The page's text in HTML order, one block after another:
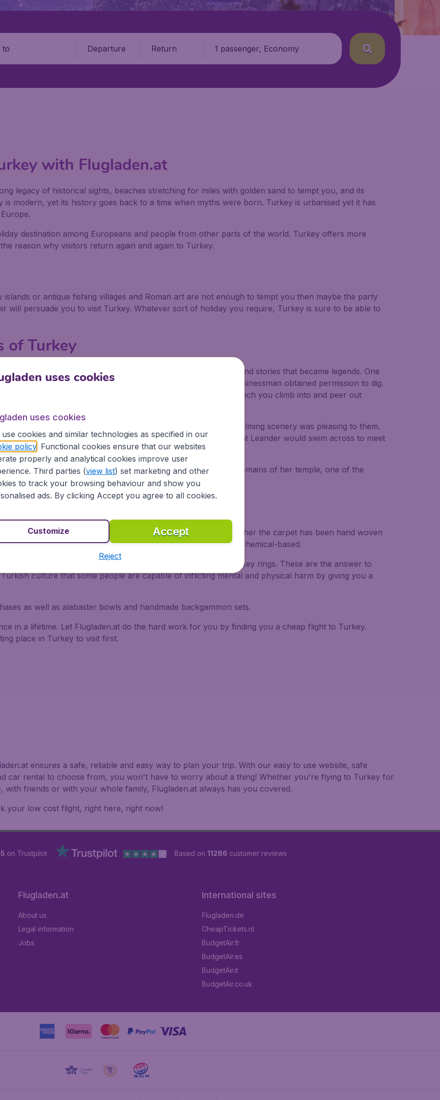
Departure Return 1 passenger, Economy
with Flugladen.at
legacy of historical sights, beaches stretching for miles with golden sand to tempt you, and its
is modern, yet its history goes back to a time when myths were born. Turkey is urbanised yet it has
destination among Europeans and people from other parts of the world. Turkey offers more
reason why visitors return again and again to Turkey.
islands or antique fishing villages and Roman art are not enough to tempt you then maybe the party
persuade you to visit Turkey. Whatever sort of holiday you require, Turkey is sure to be able to
of Turkey
of Turkey that relates to myths, the Greek and Roman gods, and stories that became legends. One
only existed in books until 1871 when a determined German businessman obtained permission to dig.
city, watched over by a spectacularly huge wooden horse which you climb into and peer out
the Aegean coast of Turkey, maybe the balmy weather and calming scenery was pleasing to them.
the Aegean to the Sea of Marmara, and Greek legend has it that Leander would swim across to meet
drowned herself in sorrow.
centre watched over by the Greek goddess Artemis. The remains of her temple, one of the
be viewed today.
to buy in Turkey. However quality does vary and whether the carpet has been hand woven
for the density of the knots and ask if the dye is natural or chemical-based.
look out for blue beads attached to necklaces, chains and key rings. These are the answer to
Turkish culture that some people are capable of inflicting mental and physical harm by giving you a
as well as alabaster bowls and handmade backgammon sets.
in a lifetime. Let Flugladen.at do the hard work for you by finding you a cheap flight to Turkey.
place in Turkey to visit first.
ensures a safe, reliable and easy way to plan your trip. With our easy to use website, safe
car rental to choose from, you won't have to worry about a thing! Whether you're flying to Turkey for
friends or with your whole family, Flugladen.at always has you covered.
your low cost flight, right here, right now!
on Trustpilot Based on 11286 customer reviews
Flugladen.at
About us
Legal information
Jobs
International sites
Flugladen.de
CheapTickets.nl
BudgetAir.fr
BudgetAir.es
BudgetAir.it
BudgetAir.co.uk
uses cookies
uses cookies
use cookies and similar technologies as specified in our
policy. Functional cookies ensure that our websites
properly and analytical cookies improve user
Third parties (view list) set marketing and other
to track your browsing behaviour and show you
ads. By clicking Accept you agree to all cookies.
Accept
Customize
Reject